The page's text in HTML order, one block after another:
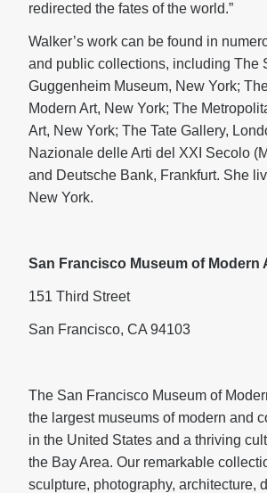
redirected the fates of the world.”
Walker’s work can be found in
and public collections, including The
Guggenheim Museum, New York;
Modern Art, New York; The
Art, New York; The Tate Gallery,
Nazionale delle Arti del XXI Secolo
and Deutsche Bank, Frankfurt. She
New York.
San Francisco Museum of Modern
151 Third Street
San Francisco, CA 94103
The San Francisco Museum of
the largest museums of modern and
in the United States and a thriving
the Bay Area. Our remarkable
sculpture, photography, architecture,